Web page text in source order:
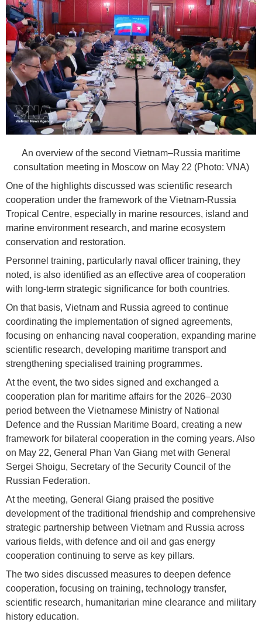
An overview of the second Vietnam–Russia maritime
consultation meeting in Moscow on May 22 (Photo: VNA)
One of the highlights discussed was scientific research
cooperation under the framework of the Vietnam-Russia
Tropical Centre, especially in marine resources, island and
marine environment research, and marine ecosystem
conservation and restoration.
Personnel training, particularly naval officer training, they
noted, is also identified as an effective area of cooperation
with long-term strategic significance for both countries.
On that basis, Vietnam and Russia agreed to continue
coordinating the implementation of signed agreements,
focusing on enhancing naval cooperation, expanding marine
scientific research, developing maritime transport and
strengthening specialised training programmes.
At the event, the two sides signed and exchanged a
cooperation plan for maritime affairs for the 2026–2030
period between the Vietnamese Ministry of National
Defence and the Russian Maritime Board, creating a new
framework for bilateral cooperation in the coming years. Also
on May 22, General Phan Van Giang met with General
Sergei Shoigu, Secretary of the Security Council of the
Russian Federation.
At the meeting, General Giang praised the positive
development of the traditional friendship and comprehensive
strategic partnership between Vietnam and Russia across
various fields, with defence and oil and gas energy
cooperation continuing to serve as key pillars.
The two sides discussed measures to deepen defence
cooperation, focusing on training, technology transfer,
scientific research, humanitarian mine clearance and military
history education.